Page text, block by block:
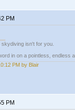
PM
isn't for you.
in on a pointless, endless
PM by Blair
PM